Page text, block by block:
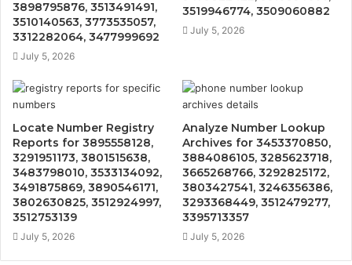
3898795876, 3513491491,
3510140563, 3773535057,
3312282064, 3477999692
July 5, 2026
3519946774, 3509060882
July 5, 2026
Locate Number Registry
Reports for 3895558128,
3291951173, 3801515638,
3483798010, 3533134092,
3491875869, 3890546171,
3802630825, 3512924997,
3512753139
July 5, 2026
Analyze Number Lookup
Archives for 3453370850,
3884086105, 3285623718,
3665268766, 3292825172,
3803427541, 3246356386,
3293368449, 3512479277,
3395713357
July 5, 2026